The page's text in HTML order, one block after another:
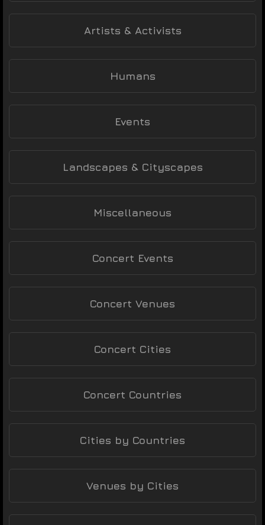
Artists & Activists
Humans
Events
Landscapes & Cityscapes
Miscellaneous
Concert Events
Concert Venues
Concert Cities
Concert Countries
Cities by Countries
Venues by Cities